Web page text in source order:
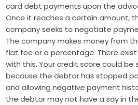
card debt payments upon the
Once it reaches a certain amount,
company seeks to negotiate
The company makes money from
flat fee or a percentage. There
with this. Your credit score could be
because the debtor has stopped
and allowing negative payment
the debtor may not have a say in